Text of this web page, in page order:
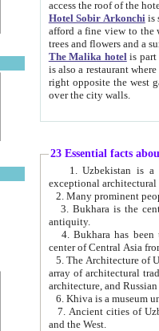
Hotel Sobir Arkonchiis
afford a fine view to the walls of Ichan-Kala and other remarkable sights.
trees and flowers
The Malika hotelis part of a
is also a restaurant where breakfast is served, and a gift shop. The
right opposite the west gate of the old city. If you are awake at the right time, you can watch the sunrise
over the city walls.
23 Essential facts
exceptional
2. Many prominent
3. Bukhara is the
antiquity.
4. Bukhara has been
center of Central Asia
5. The Architecture of
array of architectural
architecture, and
6. Khiva is a museum
7. Ancient cities of Uzbekistan were
and the West.